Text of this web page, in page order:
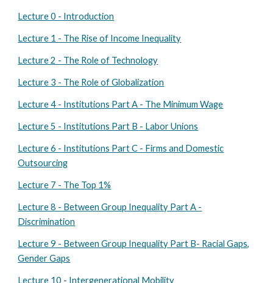
Lecture 0 - Introduction
Lecture 1 - The Rise of Income Inequality
Lecture 2 - The Role of Technology
Lecture 3 - The Role of Globalization
Lecture 4 - Institutions Part A - The Minimum Wage
Lecture 5 - Institutions Part B - Labor Unions
Lecture 6 - Institutions Part C - Firms and Domestic
Outsourcing
Lecture 7 - The Top 1%
Lecture 8 - Between Group Inequality Part A -
Discrimination
Lecture 9 - Between Group Inequality Part B- Racial Gaps,
Gender Gaps
Lecture 10 - Intergenerational Mobility